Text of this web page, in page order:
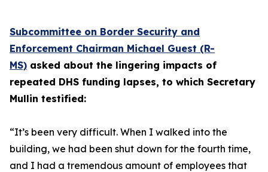
Subcommittee on Border Security and
Enforcement Chairman Michael Guest (R-
MS) asked about the lingering impacts of
repeated DHS funding lapses, to which Secretary
Mullin testified:
“It’s been very difficult. When I walked into the
building, we had been shut down for the fourth time,
and I had a tremendous amount of employees that